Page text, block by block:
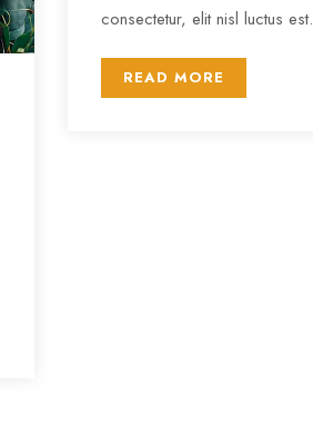
consectetur, elit nisl luctus est.
READ MORE